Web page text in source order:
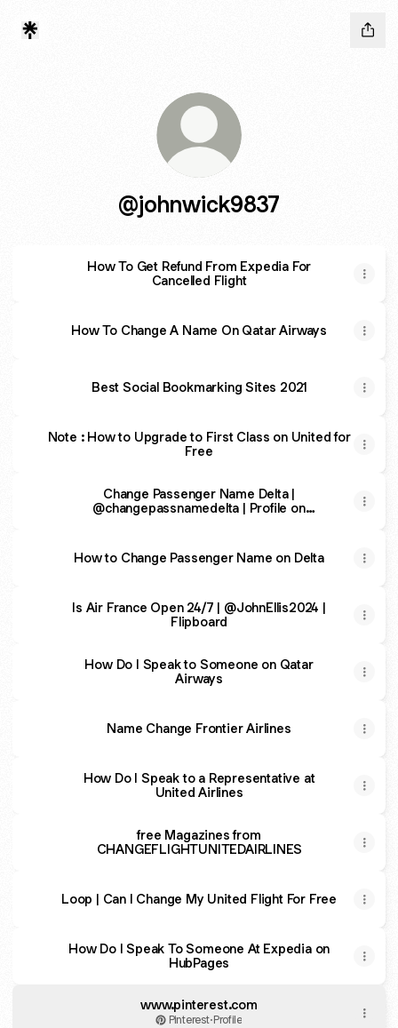
@johnwick9837
How To Get Refund From Expedia For
Cancelled Flight
How To Change A Name On Qatar Airways
Best Social Bookmarking Sites 2021
Note : How to Upgrade to First Class on United for
Free
Change Passenger Name Delta |
@changepassnamedelta | Profile on
How to Change Passenger Name on Delta
Is Air France Open 24/7 | @JohnEllis2024 |
Flipboard
How Do I Speak to Someone on Qatar
Airways
Name Change Frontier Airlines
How Do I Speak to a Representative at
United Airlines
free Magazines from
CHANGEFLIGHTUNITEDAIRLINES
Loop | Can I Change My United Flight For Free
How Do I Speak To Someone At Expedia on
HubPages
www.pinterest.com
Pinterest·Profile